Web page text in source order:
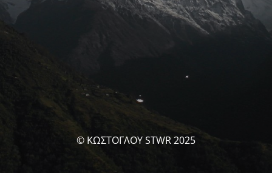
© ΚΩΣΤΟΓΛΟΥ STWR 2025